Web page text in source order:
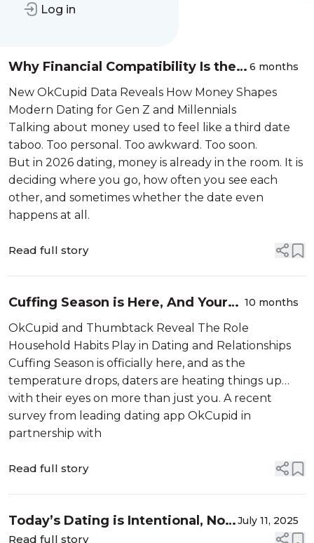
Log in
Why Financial Compatibility Is the
New Love Language
6 months
New OkCupid Data Reveals How Money Shapes
Modern Dating for Gen Z and Millennials
Talking about money used to feel like a third date
taboo. Too personal. Too awkward. Too soon.
But in 2026 dating, money is already in the room. It is
deciding where you go, how often you see each
other, and sometimes whether the date even
happens at all.
Read full story
Cuffing Season is Here, And Your
Home Could Make or Break Your
Love Life
10 months
OkCupid and Thumbtack Reveal The Role
Household Habits Play in Dating and Relationships
Cuffing Season is officially here, and as the
temperature drops, daters are heating things up…
with their eyes on more than just you. A recent
survey from leading dating app OkCupid in
partnership with
Read full story
Today’s Dating is Intentional, Not
Instant Over 1,200 OkCupid
July 11, 2025
Read full story